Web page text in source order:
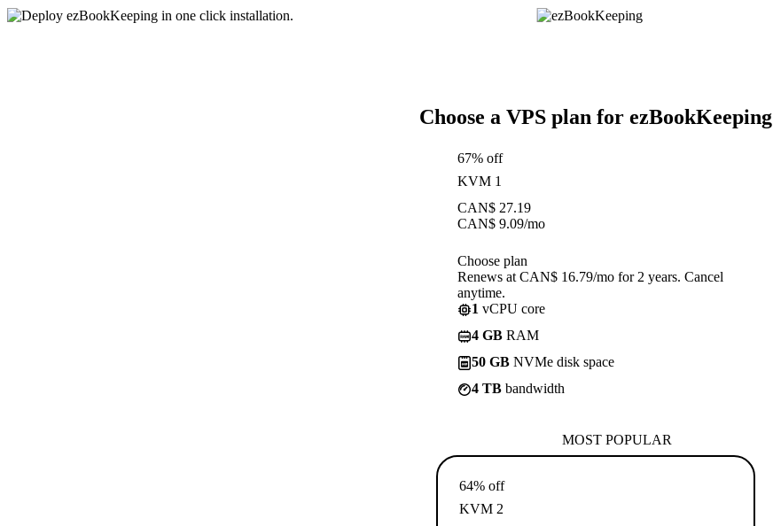
Choose a VPS plan for ezBookKeeping
67% off
KVM 1
CAN$ 27.19
CAN$ 9.09/mo
Choose plan
Renews at CAN$ 16.79/mo for 2 years. Cancel
anytime.
1 vCPU core
4 GB RAM
50 GB NVMe disk space
4 TB bandwidth
MOST POPULAR
64% off
KVM 2